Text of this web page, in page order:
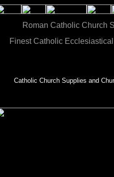
Roman Catholic Church
Finest Catholic
Catholic Church Supplies and